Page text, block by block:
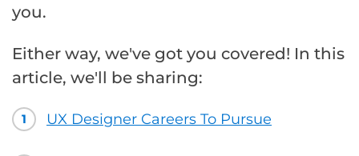
you.
Either way, we've got you covered! In this
article, we'll be sharing:
1 UX Designer Careers To Pursue